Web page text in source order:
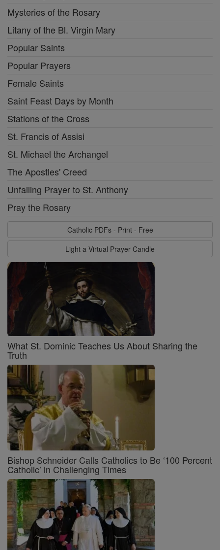
Mysteries of the Rosary
Litany of the Bl. Virgin Mary
Popular Saints
Popular Prayers
Female Saints
Saint Feast Days by Month
Stations of the Cross
St. Francis of Assisi
St. Michael the Archangel
The Apostles' Creed
Unfailing Prayer to St. Anthony
Pray the Rosary
Catholic PDFs - Print - Free
Light a Virtual Prayer Candle
What St. Dominic Teaches Us About Sharing the
Truth
Bishop Schneider Calls Catholics to Be ‘100 Percent
Catholic’ in Challenging Times